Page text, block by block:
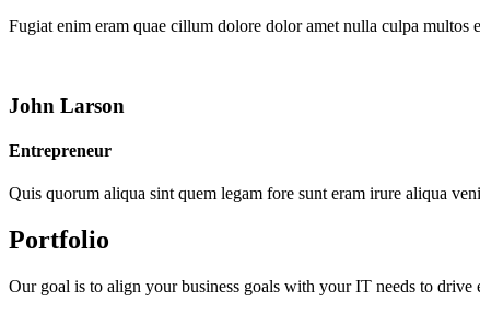
Fugiat enim eram quae cillum dolore dolor amet nulla culpa
John Larson
Entrepreneur
Quis quorum aliqua sint quem legam fore sunt eram irure aliqua
Portfolio
Our goal is to align your business goals with your IT needs to